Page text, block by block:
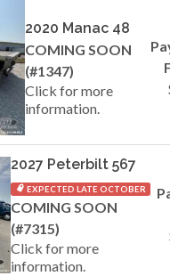
2020 Manac 48
COMING SOON
(#1347)
Click for more
information.
2027 Peterbilt 567
EXPECTED LATE OCTOBER
COMING SOON
(#7315)
Click for more
information.